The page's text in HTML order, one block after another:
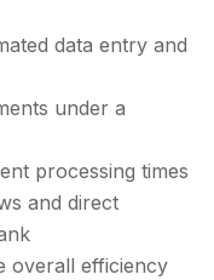
data entry and
under a
processing times
and direct
overall efficiency